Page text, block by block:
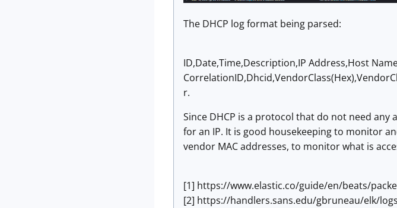
The DHCP log format being parsed:
ID,Date,Time,Description,IP Address,Host
r.
Since DHCP is a protocol that do not need
for an IP. It is good housekeeping to monitor
vendor MAC addresses, to monitor what is
[1] https://www.elastic.co/guide/en/beats/
[2] https://handlers.sans.edu/gbruneau/elk/